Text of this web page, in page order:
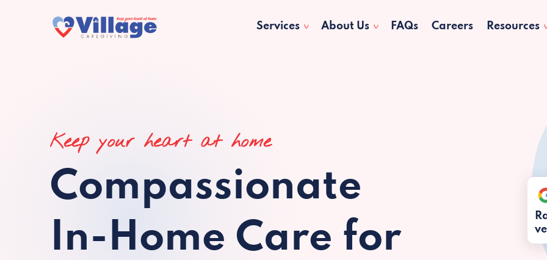
Services About Us FAQs Careers Resources
Keep your heart at home
Compassionate
In-Home Care for